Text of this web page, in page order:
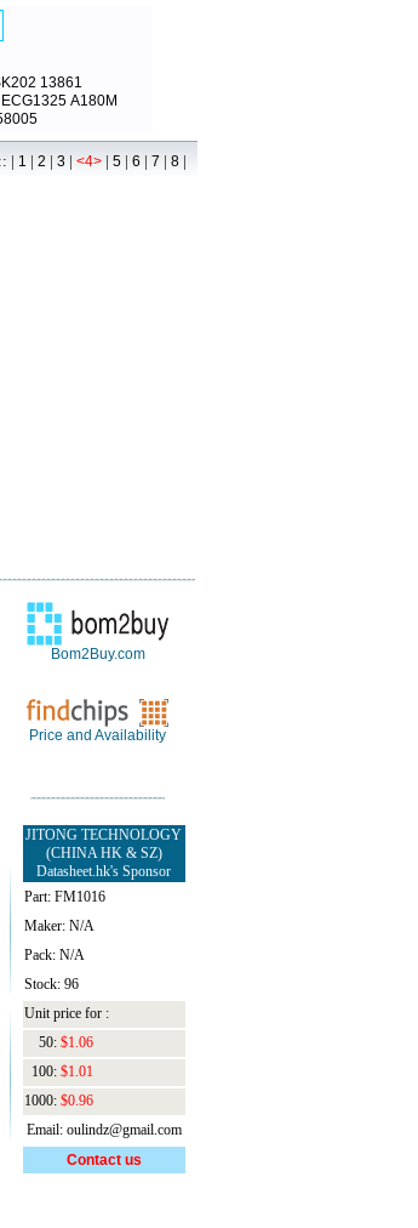
13861
ECG1325 A180M
| 1 | 2 | 3 | <4> | 5 | 6 | 7 | 8 |
Bom2Buy.com
Price and Availability
JITONG TECHNOLOGY
(CHINA HK & SZ)
Datasheet.hk's Sponsor
Part: FM1016
Maker: N/A
Pack: N/A
Stock: 96
Unit price for :
50: $1.06
100: $1.01
1000: $0.96
Email: oulindz@gmail.com
Contact us